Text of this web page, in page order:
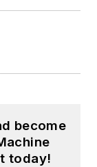
become
today!